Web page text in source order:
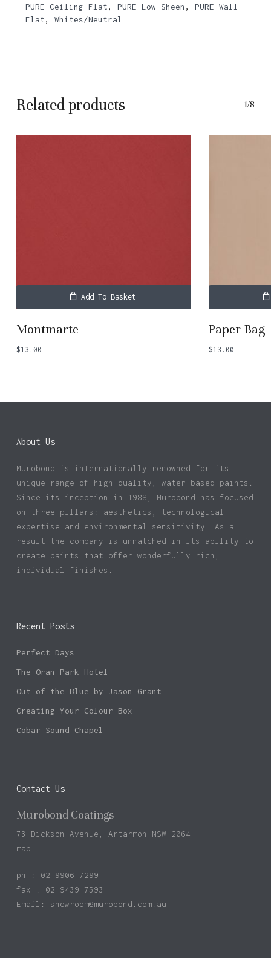
PURE Ceiling Flat, PURE Low Sheen , PURE Wall
Flat, Whites/Neutral
Related products 1/8
Add To Basket
Montmarte
$13.00
Paper Bag
$13.00
About Us
Murobond is internationally renowned for its
unique range of high-quality, water-based paints.
Since its inception in 1988, Murobond has focused
on three pillars: aesthetics, technological
expertise and environmental sensitivity. As a
result the company is unmatched in its ability to
create paints that offer wonderfully rich,
individual finishes.
Recent Posts
Perfect Days
The Oran Park Hotel
Out of the Blue by Jason Grant
Creating Your Colour Box
Cobar Sound Chapel
Contact Us
Murobond Coatings
73 Dickson Avenue, Artarmon NSW 2064
map
ph : 02 9906 7299
fax : 02 9439 7593
Email: showroom@murobond.com.au